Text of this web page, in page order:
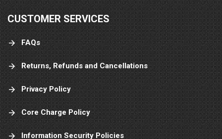
CUSTOMER SERVICES
FAQs
Returns, Refunds and Cancellations
Privacy Policy
Core Charge Policy
Information Security Policies